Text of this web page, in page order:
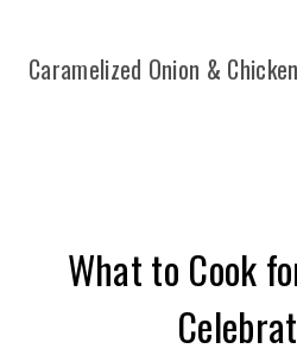
Caramelized Onion &
What to Cook